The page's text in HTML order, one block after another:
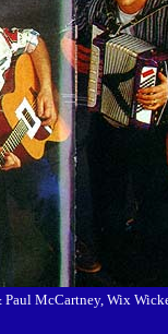
McCartney, Wix